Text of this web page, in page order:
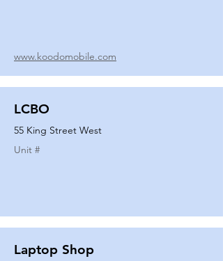
www.koodomobile.com
LCBO
55 King Street West
Unit #
Laptop Shop